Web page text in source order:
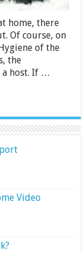
home, there
Of course, on
of the
the
a host. If …
Video